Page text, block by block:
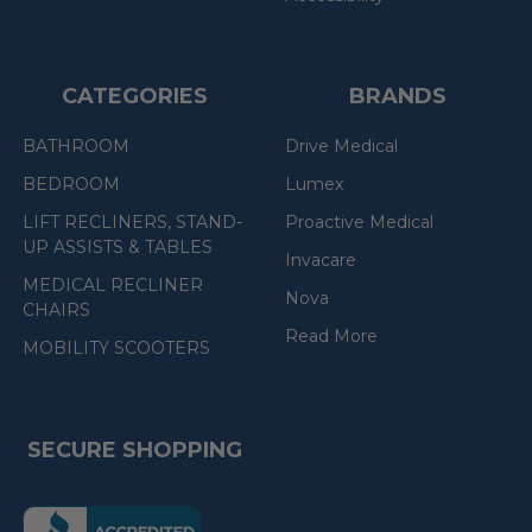
CATEGORIES
BATHROOM
BEDROOM
LIFT RECLINERS, STAND-
UP ASSISTS & TABLES
MEDICAL RECLINER
CHAIRS
MOBILITY SCOOTERS
BRANDS
Drive Medical
Lumex
Proactive Medical
Invacare
Nova
Read More
SECURE SHOPPING
(the